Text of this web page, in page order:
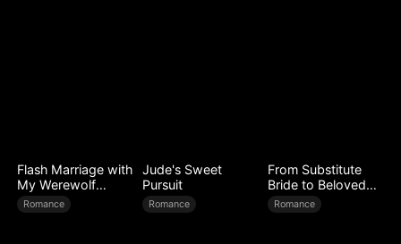
Flash Marriage with
My Werewolf
Husband
Romance
Jude's Sweet
Pursuit
Romance
From Substitute
Bride to Beloved
Wife
Romance